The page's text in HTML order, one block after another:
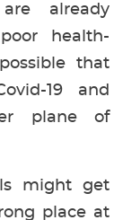
already
health-
that
19 and
plane of
might get
place at